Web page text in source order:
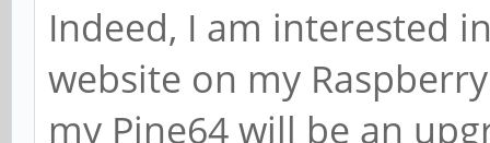
Indeed, I am interested
website on my
my Pine64 will be an